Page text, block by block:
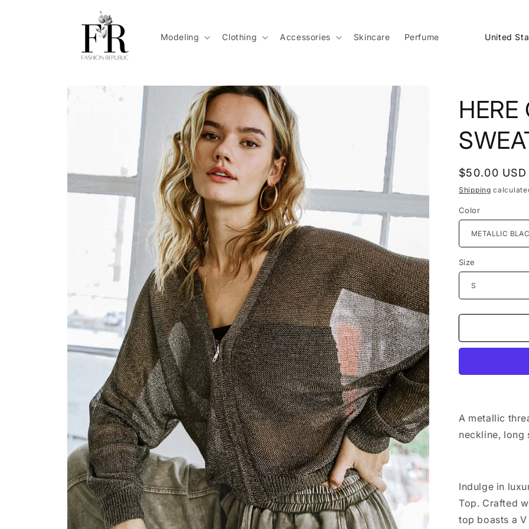
Modeling Clothing Accessories Skincare Perfume
C
t
y
r
e
g
i
n
Skip to
HERE
Regular
price
$50.00 USD
Shipping
Color
Size
A metallic
neckline, long
Indulge in
Top. Crafted
top boasts a